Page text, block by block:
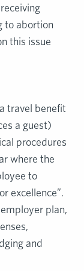
to abortion
this issue
travel benefit
a guest)
procedures
where the
to
excellence”.
plan,
and